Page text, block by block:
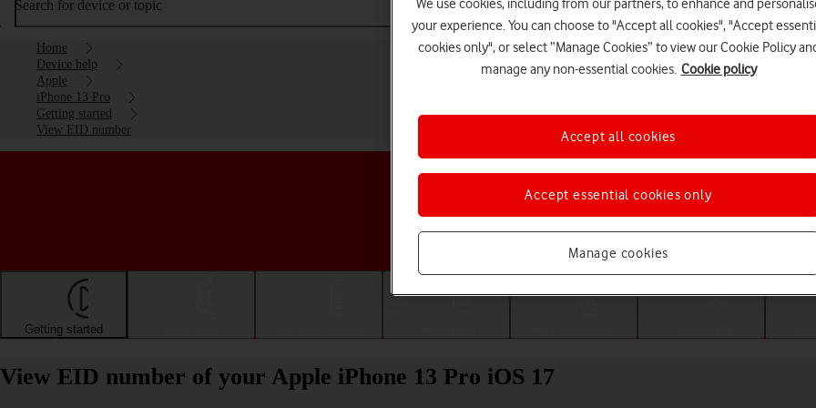
Search for device or topic
Home
Device help
Apple
iPhone 13 Pro
Getting started
View EID number
Choose a help topic
Getting started
View EID number of your Apple iPhone 13 Pro iOS 17
We use cookies, including from our partners, to enhance and
your experience. You can choose to "Accept all cookies", "Accept
cookies only", or select “Manage Cookies” to view our Cookie Policy
manage any non-essential cookies. Cookie policy
Manage cookies
Accept essential cookies only
Accept all cookies